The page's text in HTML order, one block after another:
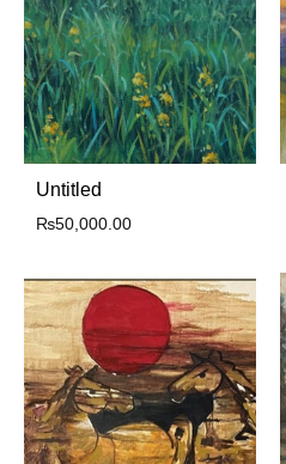
Untitled
₨50,000.00